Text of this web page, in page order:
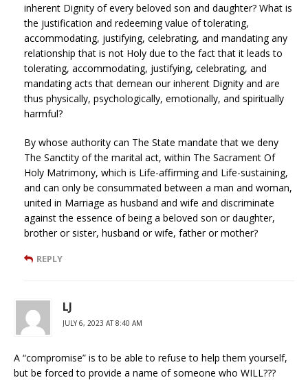
inherent Dignity of every beloved son and daughter? What is
the justification and redeeming value of tolerating,
accommodating, justifying, celebrating, and mandating any
relationship that is not Holy due to the fact that it leads to
tolerating, accommodating, justifying, celebrating, and
mandating acts that demean our inherent Dignity and are
thus physically, psychologically, emotionally, and spiritually
harmful?
By whose authority can The State mandate that we deny
The Sanctity of the marital act, within The Sacrament Of
Holy Matrimony, which is Life-affirming and Life-sustaining,
and can only be consummated between a man and woman,
united in Marriage as husband and wife and discriminate
against the essence of being a beloved son or daughter,
brother or sister, husband or wife, father or mother?
REPLY
LJ
JULY 6, 2023 AT 8:40 AM
A “compromise” is to be able to refuse to help them yourself,
but be forced to provide a name of someone who WILL???